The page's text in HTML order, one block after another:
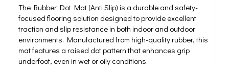
The Rubber Dot Mat (Anti Slip) is a durable and safety-
focused flooring solution designed to provide excellent
traction and slip resistance in both indoor and outdoor
environments. Manufactured from high-quality rubber, this
mat features a raised dot pattern that enhances grip
underfoot, even in wet or oily conditions.